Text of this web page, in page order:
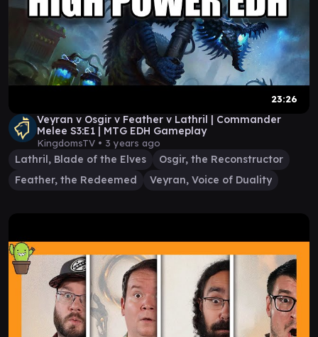
23:26
Veyran v Osgir v Feather v Lathril | Commander
Melee S3:E1 | MTG EDH Gameplay
KingdomsTV • 3 years ago
Lathril, Blade of the Elves
Osgir, the Reconstructor
Feather, the Redeemed
Veyran, Voice of Duality